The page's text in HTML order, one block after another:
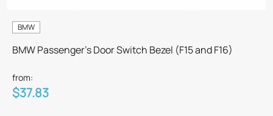
BMW
BMW Passenger's Door Switch Bezel (F15 and F16)
from:
$37.83